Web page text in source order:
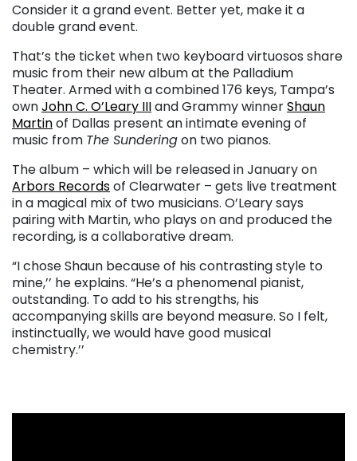
Consider it a grand event. Better yet, make it a
double grand event.
That’s the ticket when two keyboard virtuosos share
music from their new album at the Palladium
Theater. Armed with a combined 176 keys, Tampa’s
ownJohn C. O’Leary IIIand Grammy winnerShaun
Martinof Dallas present an intimate evening of
music from The Sunderingon two pianos.
The album – which will be released in January on
Arbors Recordsof Clearwater – gets live treatment
in a magical mix of two musicians. O’Leary says
pairing with Martin, who plays on and produced the
recording, is a collaborative dream.
“I chose Shaun because of his contrasting style to
mine,’’ he explains. “He’s a phenomenal pianist,
outstanding. To add to his strengths, his
accompanying skills are beyond measure. So I felt,
instinctually, we would have good musical
chemistry.’’